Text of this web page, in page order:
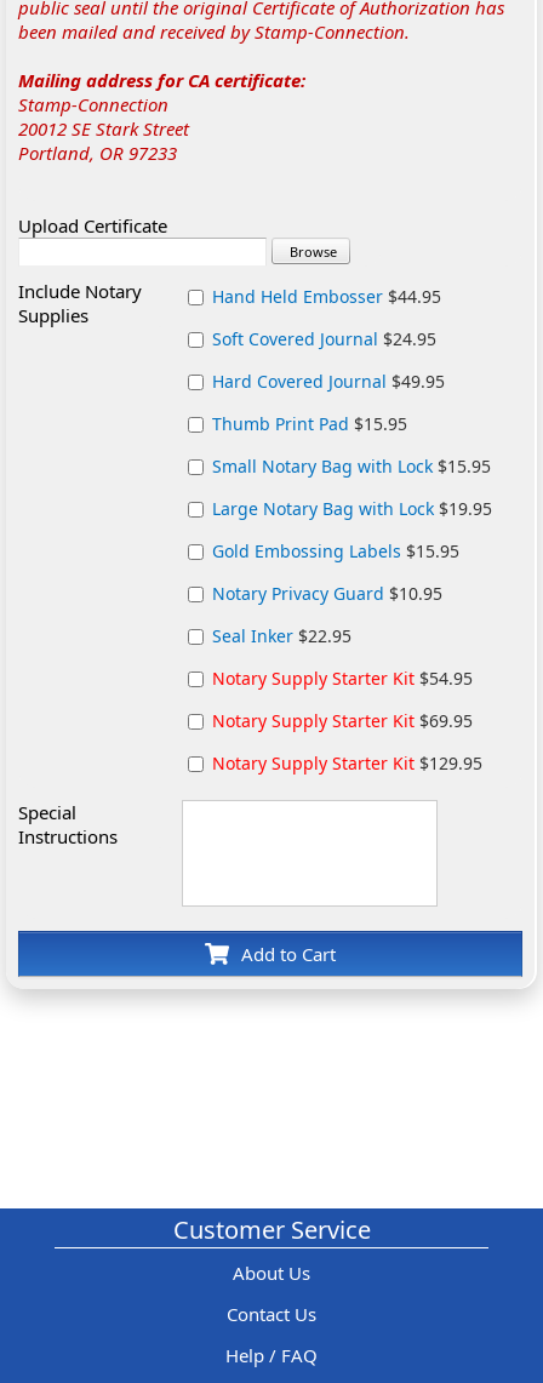
public seal until the original Certificate of Authorization has
been mailed and received by Stamp-Connection.
Mailing address for CA certificate:
Stamp-Connection
20012 SE Stark Street
Portland, OR 97233
Upload Certificate
Include Notary
Supplies
Hand Held Embosser $44.95
Soft Covered Journal $24.95
Hard Covered Journal $49.95
Thumb Print Pad $15.95
Small Notary Bag with Lock $15.95
Large Notary Bag with Lock $19.95
Gold Embossing Labels $15.95
Notary Privacy Guard $10.95
Seal Inker $22.95
Notary Supply Starter Kit $54.95
Notary Supply Starter Kit $69.95
Notary Supply Starter Kit $129.95
Special
Instructions
Add to Cart
Customer Service
About Us
Contact Us
Help / FAQ